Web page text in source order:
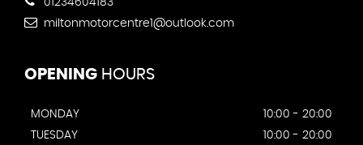
01234604183
miltonmotorcentre1@outlook.com
OPENING HOURS
MONDAY
10:00 - 20:00
TUESDAY
10:00 - 20:00